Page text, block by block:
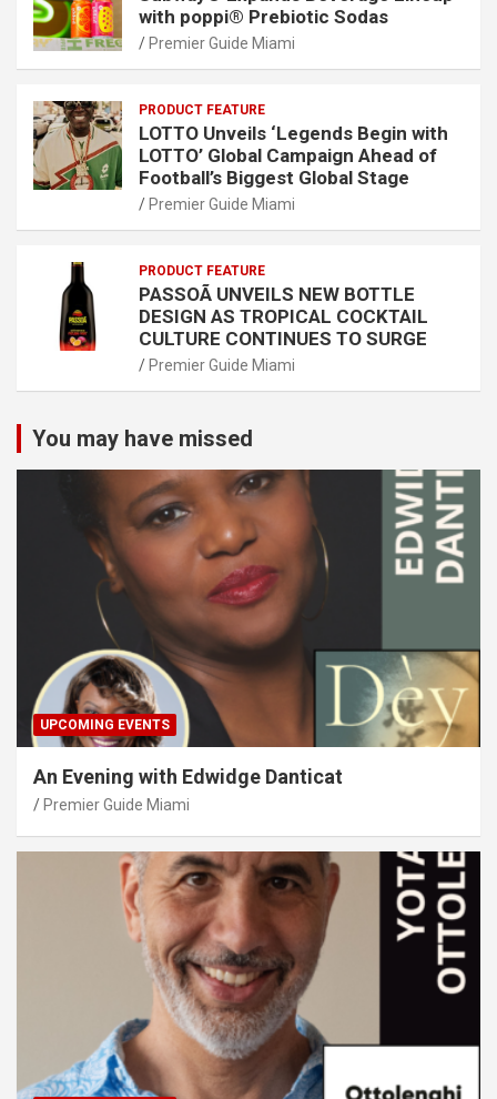
with poppi® Prebiotic Sodas
Premier Guide Miami
PRODUCT FEATURE
LOTTO Unveils ‘Legends Begin with
LOTTO’ Global Campaign Ahead of
Football’s Biggest Global Stage
Premier Guide Miami
PRODUCT FEATURE
PASSOÃ UNVEILS NEW BOTTLE
DESIGN AS TROPICAL COCKTAIL
CULTURE CONTINUES TO SURGE
Premier Guide Miami
You may have missed
UPCOMING EVENTS
An Evening with Edwidge Danticat
Premier Guide Miami